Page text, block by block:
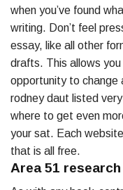
when you’ve found
writing. Don’t feel
essay, like all other
drafts. This allows
opportunity to change
rodney daut listed
where to get even
your sat. Each
that is all free.
Area 51